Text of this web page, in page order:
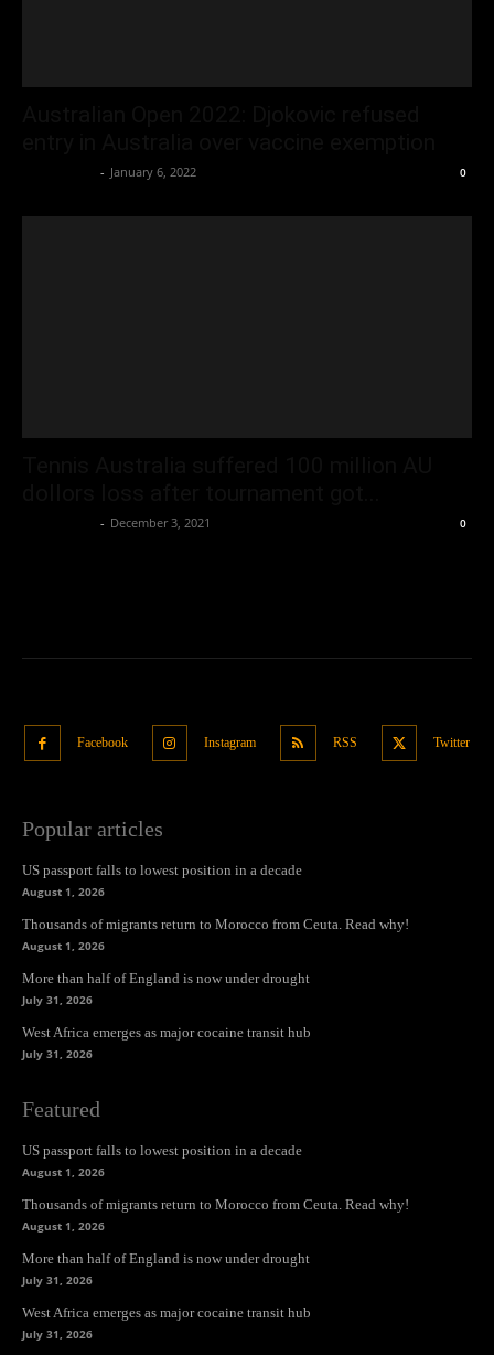
- January 6, 2022 0
- December 3, 2021 0
Facebook Instagram RSS Twitter
Popular articles
US passport falls to lowest position in a decade
August 1, 2026
Thousands of migrants return to Morocco from Ceuta. Read why!
August 1, 2026
More than half of England is now under drought
July 31, 2026
West Africa emerges as major cocaine transit hub
July 31, 2026
Featured
US passport falls to lowest position in a decade
August 1, 2026
Thousands of migrants return to Morocco from Ceuta. Read why!
August 1, 2026
More than half of England is now under drought
July 31, 2026
West Africa emerges as major cocaine transit hub
July 31, 2026